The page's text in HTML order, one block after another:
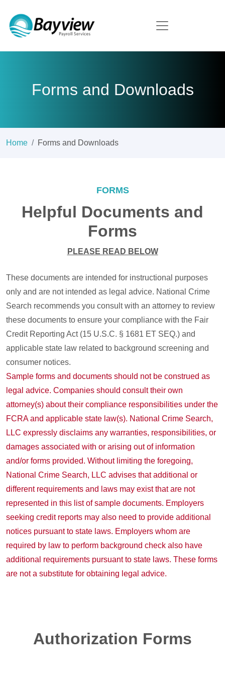
Forms and Downloads
Home Forms and Downloads
FORMS
Helpful Documents and
Forms
PLEASE READ BELOW
These documents are intended for instructional purposes
only and are not intended as legal advice. National Crime
Search recommends you consult with an attorney to review
these documents to ensure your compliance with the Fair
Credit Reporting Act (15 U.S.C. § 1681 ET SEQ.) and
applicable state law related to background screening and
consumer notices.
Sample forms and documents should not be construed as
legal advice. Companies should consult their own
attorney(s) about their compliance responsibilities under the
FCRA and applicable state law(s). National Crime Search,
LLC expressly disclaims any warranties, responsibilities, or
damages associated with or arising out of information
and/or forms provided. Without limiting the foregoing,
National Crime Search, LLC advises that additional or
different requirements and laws may exist that are not
represented in this list of sample documents. Employers
seeking credit reports may also need to provide additional
notices pursuant to state laws. Employers whom are
required by law to perform background check also have
additional requirements pursuant to state laws. These forms
are not a substitute for obtaining legal advice.
Authorization Forms